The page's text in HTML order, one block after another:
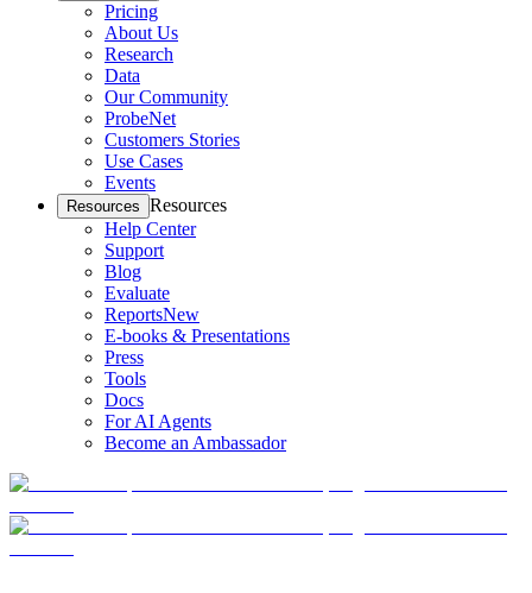
Pricing
About Us
Research
Data
Our Community
ProbeNet
Customers Stories
Use Cases
Events
Resources Resources
Help Center
Support
Blog
Evaluate
ReportsNew
E-books & Presentations
Press
Tools
Docs
For AI Agents
Become an Ambassador